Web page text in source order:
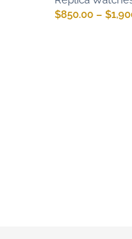
$850.00 – $